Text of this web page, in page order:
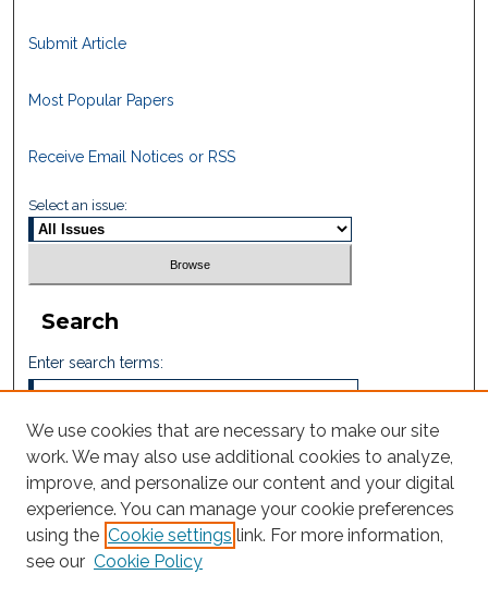
Submit Article
Most Popular Papers
Receive Email Notices or RSS
Select an issue:
Search
Enter search terms:
Select context to search:
Advanced Search
We use cookies that are necessary to make our site
work. We may also use additional cookies to analyze,
improve, and personalize our content and your digital
experience. You can manage your cookie preferences
using the Cookie settings link. For more information,
see our Cookie Policy